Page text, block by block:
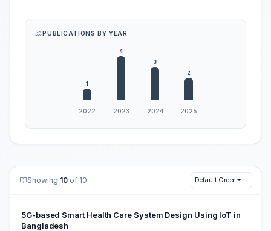
PUBLICATIONS BY YEAR
Showing 10 of 10 Default Order
5G-based Smart Health Care System Design Using IoT in
Bangladesh